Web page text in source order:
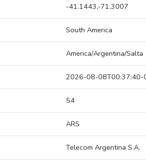
-41.1443,-71.3007
South America
America/Argentina/Salta
2026-08-08T00:37:40-
54
ARS
Telecom Argentina S.A.